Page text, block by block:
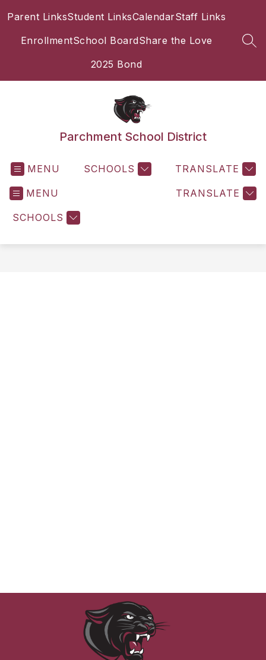
toParent LinksStudent LinksCalendarStaff Links
EnrollmentSchool BoardShare the Love
2025 Bond
Parchment School District
MENU SCHOOLS TRANSLATE
MENU
SCHOOLS
TRANSLATE